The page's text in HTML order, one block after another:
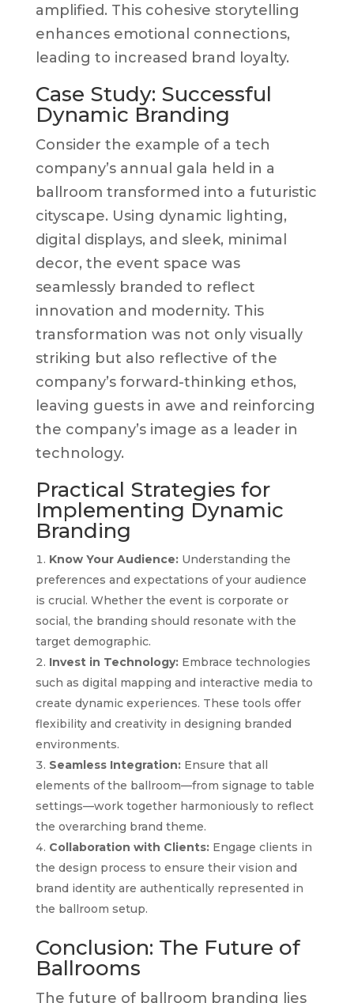
amplified. This cohesive storytelling
enhances emotional connections,
leading to increased brand loyalty.
Case Study: Successful
Dynamic Branding
Consider the example of a tech
company’s annual gala held in a
ballroom transformed into a futuristic
cityscape. Using dynamic lighting,
digital displays, and sleek, minimal
decor, the event space was
seamlessly branded to reflect
innovation and modernity. This
transformation was not only visually
striking but also reflective of the
company’s forward-thinking ethos,
leaving guests in awe and reinforcing
the company’s image as a leader in
technology.
Practical Strategies for
Implementing Dynamic
Branding
Know Your Audience:Understanding the
preferences and expectations of your audience
is crucial. Whether the event is corporate or
social, the branding should resonate with the
target demographic.
Invest in Technology:Embrace technologies
such as digital mapping and interactive media to
create dynamic experiences. These tools offer
flexibility and creativity in designing branded
environments.
Seamless Integration:Ensure that all
elements of the ballroom—from signage to table
settings—work together harmoniously to reflect
the overarching brand theme.
Collaboration with Clients:Engage clients in
the design process to ensure their vision and
brand identity are authentically represented in
the ballroom setup.
Conclusion: The Future of
Ballrooms
The future of ballroom branding lies